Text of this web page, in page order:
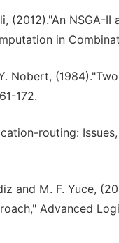
(2012)."An NSGA-
in
Nobert,
172.
routing:
and M. F. Yuce,
Advanced